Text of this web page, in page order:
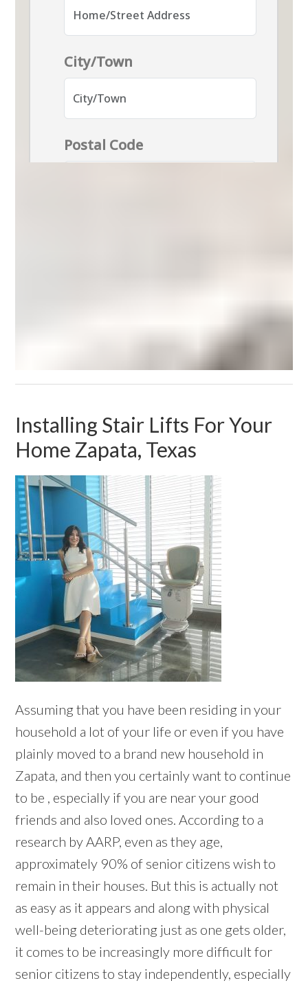
Installing Stair Lifts For Your
Home Zapata, Texas
Assuming that you have been residing in your
household a lot of your life or even if you have
plainly moved to a brand new household in
Zapata, and then you certainly want to continue
to be , especially if you are near your good
friends and also loved ones. According to a
research by AARP, even as they age,
approximately 90% of senior citizens wish to
remain in their houses. But this is actually not
as easy as it appears and along with physical
well-being deteriorating just as one gets older,
it comes to be increasingly more difficult for
senior citizens to stay independently, especially